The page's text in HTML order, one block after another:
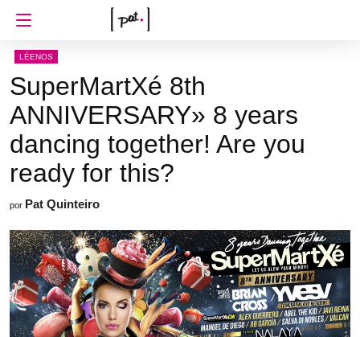
LÉENOS
SuperMartXé 8th
ANNIVERSARY» 8 years
dancing together! Are you
ready for this?
por Pat Quinteiro